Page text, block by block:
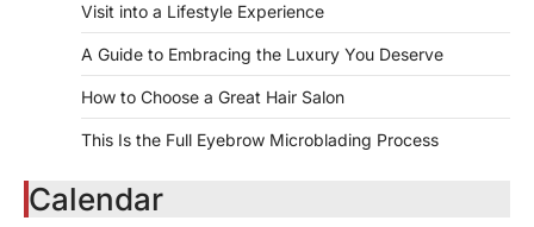
Visit into a Lifestyle Experience
A Guide to Embracing the Luxury You Deserve
How to Choose a Great Hair Salon
This Is the Full Eyebrow Microblading Process
Calendar